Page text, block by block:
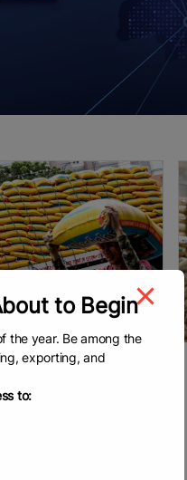
ban on...
to ban the entry
commonly consumed
to Begin
the year. Be among the
exporting, and
to: